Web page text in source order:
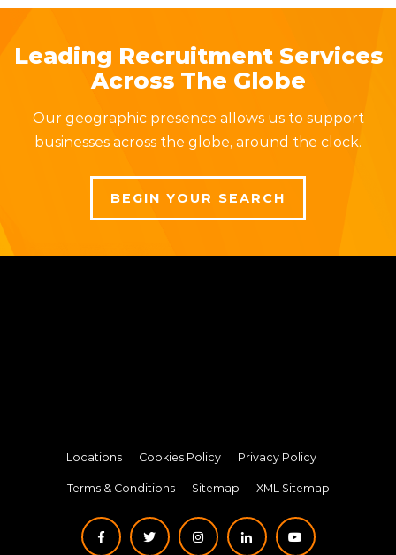
Leading Recruitment Services
Across The Globe
Our geographic presence allows us to support
businesses across the globe, around the clock.
BEGIN YOUR SEARCH
Locations Cookies Policy Privacy Policy
Terms & Conditions Sitemap XML Sitemap